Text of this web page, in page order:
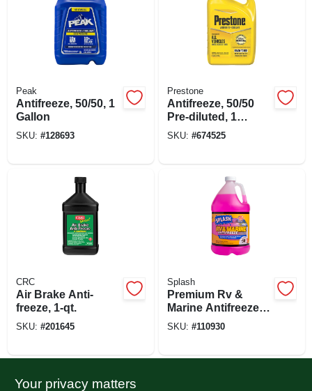
Peak
Antifreeze, 50/50, 1
Gallon
SKU: #128693
Prestone
Antifreeze, 50/50
Pre-diluted, 1
Gallon
SKU: #674525
CRC
Air Brake Anti-
freeze, 1-qt.
SKU: #201645
Splash
Premium Rv &
Marine Antifreeze,
Gallon
SKU: #110930
Your privacy matters